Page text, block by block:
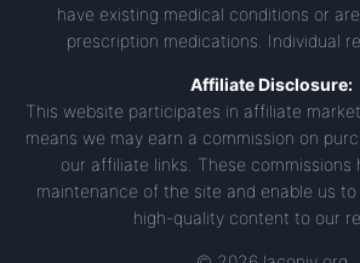
have existing medical conditions or
prescription medications. Individual
Affiliate Disclosure:
This website participates in affiliate
means we may earn a commission on
our affiliate links. These commissions
maintenance of the site and enable us
high-quality content to our